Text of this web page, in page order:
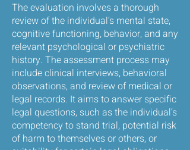
The evaluation involves a thorough
review of the individual’s mental state,
cognitive functioning, behavior, and any
relevant psychological or psychiatric
history. The assessment process may
include clinical interviews, behavioral
observations, and review of medical or
legal records. It aims to answer specific
legal questions, such as the individual’s
competency to stand trial, potential risk
of harm to themselves or others, or